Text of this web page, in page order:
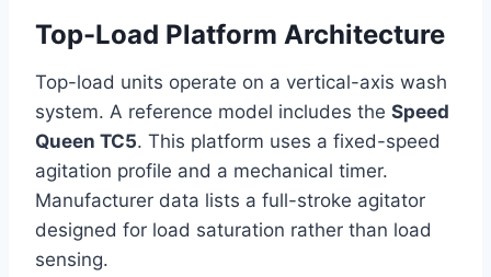
Top-Load Platform Architecture
Top-load units operate on a vertical-axis wash
system. A reference model includes the Speed
Queen TC5. This platform uses a fixed-speed
agitation profile and a mechanical timer.
Manufacturer data lists a full-stroke agitator
designed for load saturation rather than load
sensing.